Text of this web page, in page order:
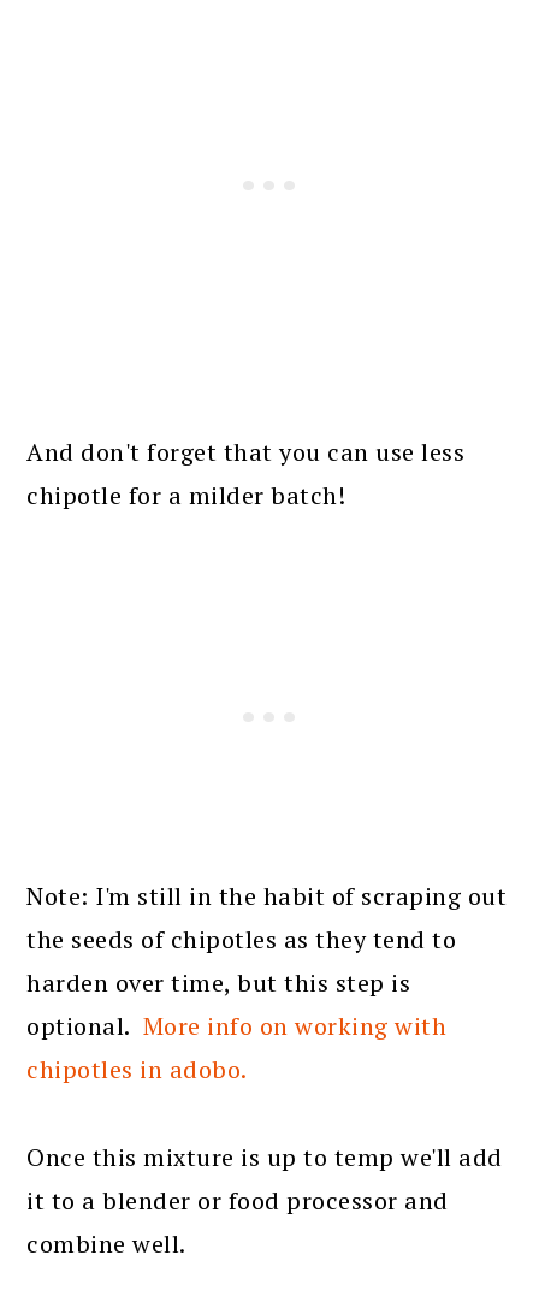
And don't forget that you can use less
chipotle for a milder batch!
Note: I'm still in the habit of scraping out
the seeds of chipotles as they tend to
harden over time, but this step is
optional. More info on working with
chipotles in adobo.
Once this mixture is up to temp we'll add
it to a blender or food processor and
combine well.